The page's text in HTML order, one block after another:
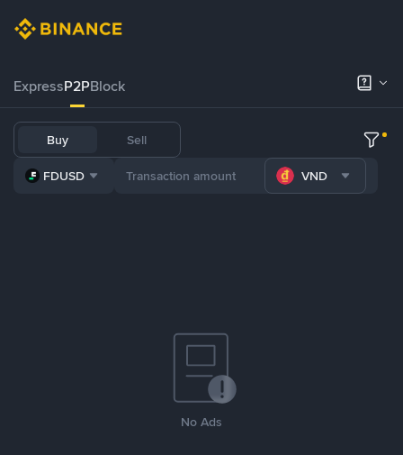
ExpressP2PBlock
Buy Sell
FDUSD VND
No Ads